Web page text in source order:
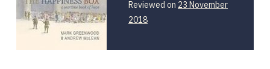
Reviewed on 23 November
2018
February